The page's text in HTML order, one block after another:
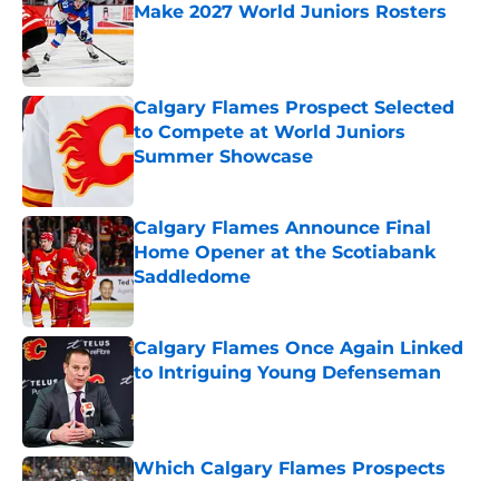
Make 2027 World Juniors Rosters
Published by on Invalid Date
Calgary Flames Prospect Selected
to Compete at World Juniors
Summer Showcase
Published by on Invalid Date
Calgary Flames Announce Final
Home Opener at the Scotiabank
Saddledome
Published by on Invalid Date
Calgary Flames Once Again Linked
to Intriguing Young Defenseman
Which Calgary Flames Prospects